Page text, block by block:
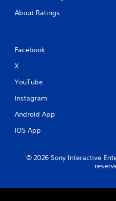
About Ratings
Facebook
X
YouTube
Instagram
Android App
iOS App
© 2026 Sony Interactive